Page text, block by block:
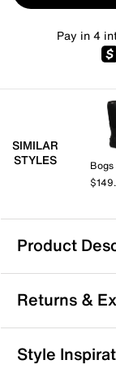
Pay in 4
SIMILAR
STYLES
Bogs
Product
HUNTER
Take on rainy
Returns &
Returns &
Style